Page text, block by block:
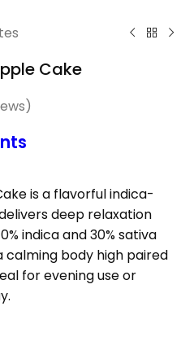
Cake
isa flavorfulindica-
deep relaxation
indicaand30%sativa
calming body high paired
foreveninguseor